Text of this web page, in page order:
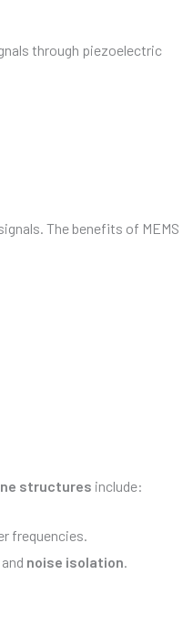
through piezoelectric
The benefits of MEMS
structures include:
frequencies.
and noise isolation.